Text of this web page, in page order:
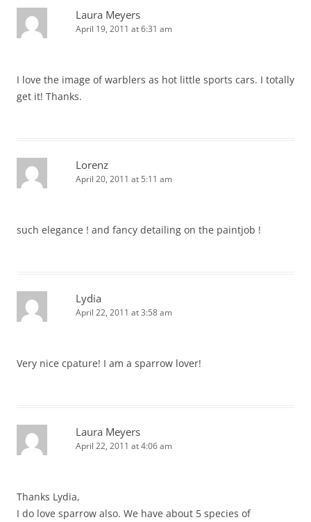
Laura Meyers
April 19, 2011 at 6:31 am
I love the image of warblers as hot little sports cars. I totally
get it! Thanks.
Lorenz
April 20, 2011 at 5:11 am
such elegance ! and fancy detailing on the paintjob !
Lydia
April 22, 2011 at 3:58 am
Very nice cpature! I am a sparrow lover!
Laura Meyers
April 22, 2011 at 4:06 am
Thanks Lydia,
I do love sparrow also. We have about 5 species of